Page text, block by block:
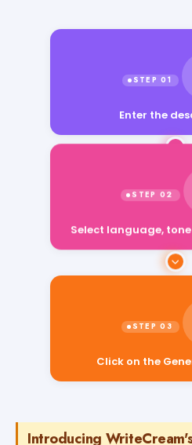
Enter the
Select language,
Click on the
Introducing